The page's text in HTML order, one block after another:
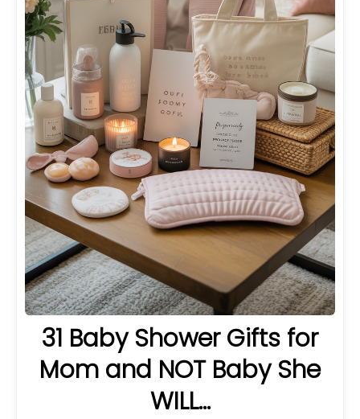
31 Baby Shower Gifts for
Mom and NOT Baby She
WILL…